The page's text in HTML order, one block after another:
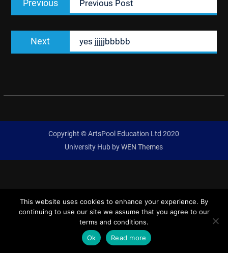
navigation
Previous
post:
Previous Post
Next
post:
yes jjjjjbbbbb
Copyright © ArtsPool Education Ltd 2020
University Hub byWEN Themes
This website uses cookies to enhance your experience. By
continuing to use our site we assume that you agree to our
terms and conditions.
Ok
Read more